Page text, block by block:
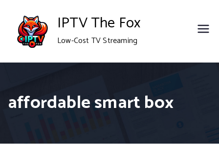
content
IPTV The Fox
Low-Cost TV Streaming
affordable smart box